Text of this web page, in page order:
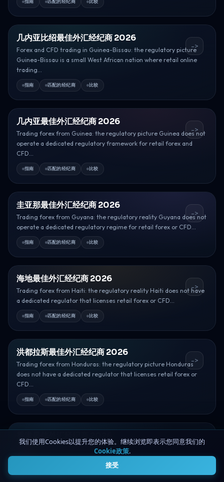
指南 匹配的经纪商 比较
几内亚比绍最佳外汇经纪商 2026
Forex and CFD trading in Guinea-Bissau: the regulatory picture
Guinea-Bissau is a small West African nation where retail online
trading...
指南 匹配的经纪商 比较
->
几内亚最佳外汇经纪商 2026
Trading forex from Guinea: the regulatory picture Guinea does not
operate a dedicated regulatory framework for retail forex and
CFD...
指南 匹配的经纪商 比较
->
圭亚那最佳外汇经纪商 2026
Trading forex from Guyana: the regulatory reality Guyana does not
operate a dedicated regulatory regime for retail forex or CFD...
指南 匹配的经纪商 比较
->
海地最佳外汇经纪商 2026
Trading forex from Haiti: the regulatory reality Haiti does not have
a dedicated regulator that licenses retail forex or CFD...
指南 匹配的经纪商 比较
->
洪都拉斯最佳外汇经纪商 2026
Trading forex from Honduras: the regulatory picture Honduras
does not have a dedicated regulator that licenses retail forex or
CFD...
指南 匹配的经纪商 比较
->
Trading forex from Hong Kong: the regulatory picture Hong Kong is
one of Asia’s deepest financial centres, and its derivatives...
->
我们使用Cookies以提升您的体验。继续浏览即表示您同意我们的
Cookie政策.
接受